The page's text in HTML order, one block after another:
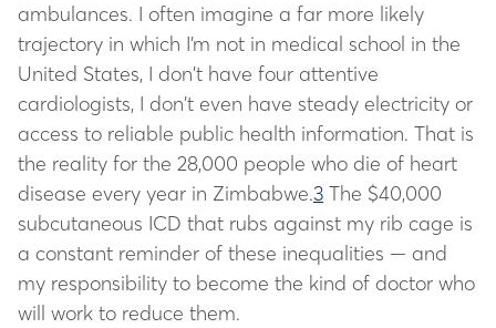
ambulances. I often imagine a far more likely
trajectory in which I’m not in medical school in the
United States, I don’t have four attentive
cardiologists, I don’t even have steady electricity or
access to reliable public health information. That is
the reality for the 28,000 people who die of heart
disease every year in Zimbabwe.3 The $40,000
subcutaneous ICD that rubs against my rib cage is
a constant reminder of these inequalities — and
my responsibility to become the kind of doctor who
will work to reduce them.